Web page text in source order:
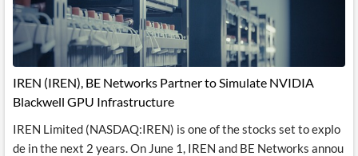
IREN (IREN), BE Networks Partner to Simulate NVIDIA
Blackwell GPU Infrastructure
IREN Limited (NASDAQ:IREN) is one of the stocks set to explo
de in the next 2 years. On June 1, IREN and BE Networks annou